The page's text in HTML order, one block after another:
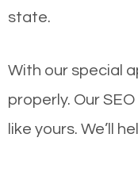
state.
With our special
properly. Our
like yours. We’ll